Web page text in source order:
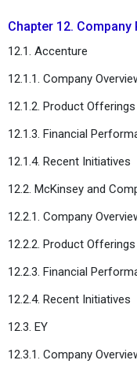
Chapter 12. Company
12.1. Accenture
12.1.1. Company
12.1.2. Product Offerings
12.1.3. Financial
12.1.4. Recent Initiatives
12.2. McKinsey and
12.2.1. Company
12.2.2. Product Offerings
12.2.3. Financial
12.2.4. Recent Initiatives
12.3. EY
12.3.1. Company